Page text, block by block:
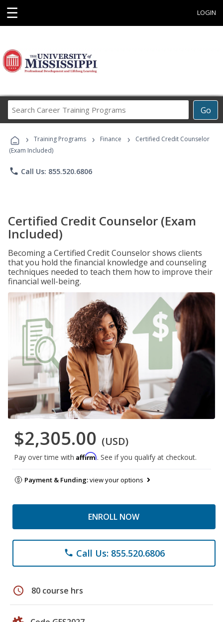
☰ LOGIN
Go
Career
Programs
› Training Programs › Finance ›
Certified Credit Counselor
(Exam Included)
phone Call Us: 855.520.6806
Certified Credit Counselor (Exam
Included)
Becoming a Certified Credit Counselor shows clients
that you hold the financial knowledge and counseling
techniques needed to teach them how to improve their
financial well-being.
$2,305.00 (USD)
Pay over time with Affirm. See if you qualify at checkout.
Payment & Funding:view your options
ENROLL NOW
phone Call Us: 855.520.6806
schedule 80 course hrs